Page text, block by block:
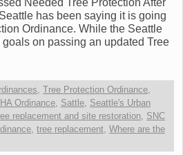
Needed Tree Protection After
has been saying it is going
Ordinance. While the Seattle
on passing an updated Tree
Tree Protection Ordinance
Ordinance Sattle Seattle's Urban
replacement and site restoration SNC
tree replacement Where are the